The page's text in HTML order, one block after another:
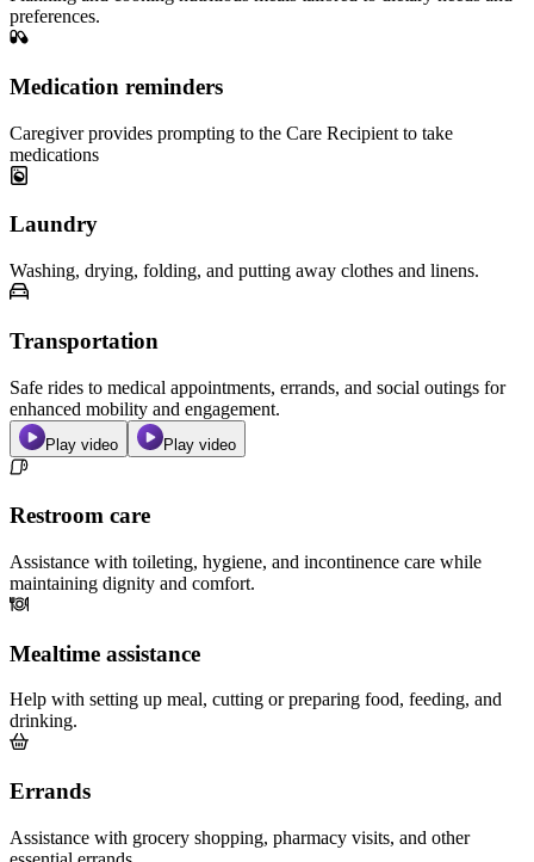
preferences.
Medication reminders
Caregiver provides prompting to the Care Recipient to take
medications
Laundry
Washing, drying, folding, and putting away clothes and linens.
Transportation
Safe rides to medical appointments, errands, and social outings for
enhanced mobility and engagement.
Play video Play video
Restroom care
Assistance with toileting, hygiene, and incontinence care while
maintaining dignity and comfort.
Mealtime assistance
Help with setting up meal, cutting or preparing food, feeding, and
drinking.
Errands
Assistance with grocery shopping, pharmacy visits, and other